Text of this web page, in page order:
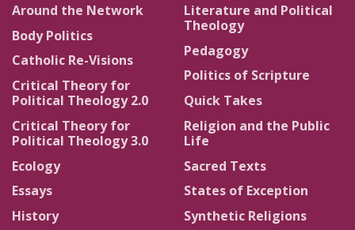
Around the Network
Body Politics
Catholic Re-Visions
Critical Theory for
Political Theology 2.0
Critical Theory for
Political Theology 3.0
Ecology
Essays
History
Literature and Political
Theology
Pedagogy
Politics of Scripture
Quick Takes
Religion and the Public
Life
Sacred Texts
States of Exception
Synthetic Religions